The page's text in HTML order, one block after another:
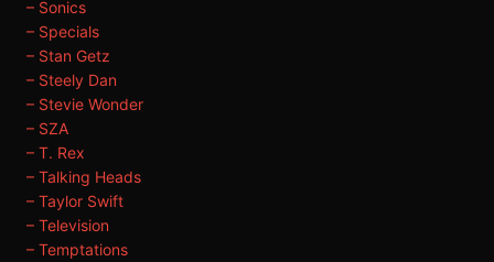
– Sonics
– Specials
– Stan Getz
– Steely Dan
– Stevie Wonder
– SZA
– T. Rex
– Talking Heads
– Taylor Swift
– Television
– Temptations